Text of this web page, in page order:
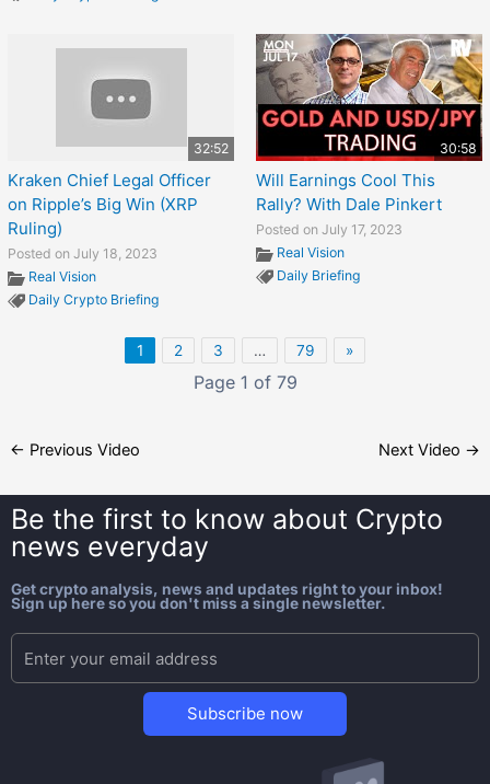
32:52
Kraken Chief Legal Officer
on Ripple’s Big Win (XRP
Ruling)
Posted on July 18, 2023
Real Vision
Daily Crypto Briefing
30:58
Will Earnings Cool This
Rally? With Dale Pinkert
Posted on July 17, 2023
Real Vision
Daily Briefing
1 2 3 … 79 »
Page 1 of 79
← Previous Video Next Video →
Be the first to know about Crypto
news everyday
Get crypto analysis, news and updates right to your inbox!
Sign up here so you don't miss a single newsletter.
Subscribe now